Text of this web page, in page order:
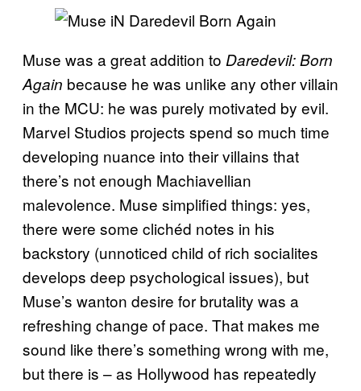
Muse was a great addition to Daredevil: Born
Again because he was unlike any other villain
in the MCU: he was purely motivated by evil.
Marvel Studios projects spend so much time
developing nuance into their villains that
there’s not enough Machiavellian
malevolence. Muse simplified things: yes,
there were some clichéd notes in his
backstory (unnoticed child of rich socialites
develops deep psychological issues), but
Muse’s wanton desire for brutality was a
refreshing change of pace. That makes me
sound like there’s something wrong with me,
but there is – as Hollywood has repeatedly